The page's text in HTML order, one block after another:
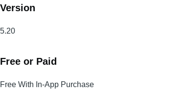
Version
5.20
Free or Paid
Free With In-App Purchase